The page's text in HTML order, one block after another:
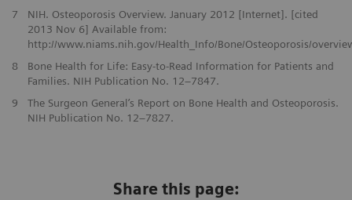
7
NIH. Osteoporosis Overview. January 2012 [Internet]. [cited
2013 Nov 6] Available from:
http://www.niams.nih.gov/Health_Info/Bone/Osteoporosis/
8
Bone Health for Life: Easy-to-Read Information for Patients and
Families. NIH Publication No. 12–7847.
9
The Surgeon General’s Report on Bone Health and Osteoporosis.
NIH Publication No. 12–7827.
Share this page: